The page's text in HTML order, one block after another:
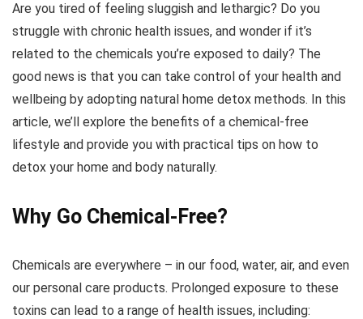
Are you tired of feeling sluggish and lethargic? Do you
struggle with chronic health issues, and wonder if it’s
related to the chemicals you’re exposed to daily? The
good news is that you can take control of your health and
wellbeing by adopting natural home detox methods. In this
article, we’ll explore the benefits of a chemical-free
lifestyle and provide you with practical tips on how to
detox your home and body naturally.
Why Go Chemical-Free?
Chemicals are everywhere – in our food, water, air, and even
our personal care products. Prolonged exposure to these
toxins can lead to a range of health issues, including: